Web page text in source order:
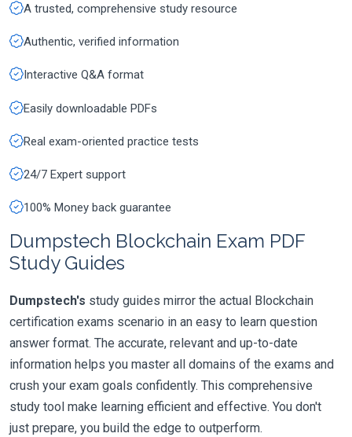
A trusted, comprehensive study resource
Authentic, verified information
Interactive Q&A format
Easily downloadable PDFs
Real exam-oriented practice tests
24/7 Expert support
100% Money back guarantee
Dumpstech Blockchain Exam PDF
Study Guides
Dumpstech's study guides mirror the actual Blockchain
certification exams scenario in an easy to learn question
answer format. The accurate, relevant and up-to-date
information helps you master all domains of the exams and
crush your exam goals confidently. This comprehensive
study tool make learning efficient and effective. You don't
just prepare, you build the edge to outperform.